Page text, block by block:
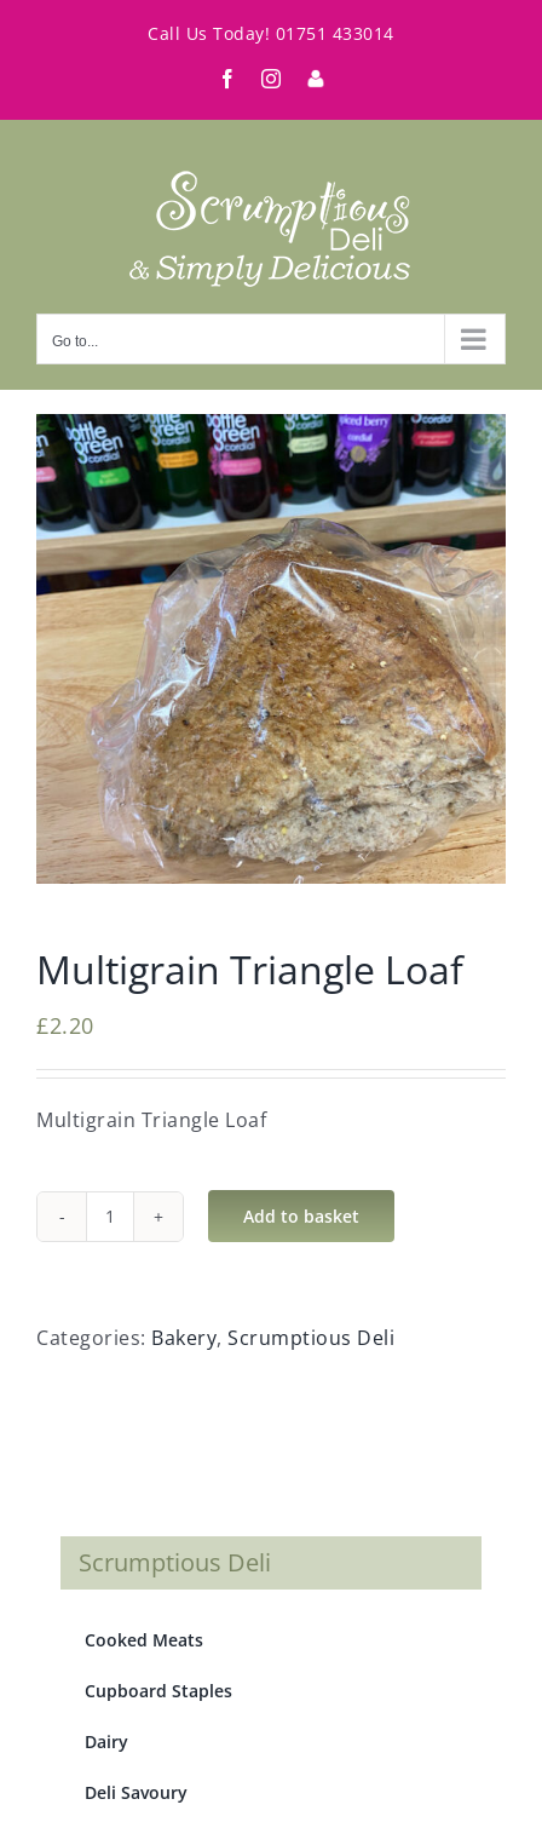
Call Us Today! 01751 433014
FacebookInstagram
My
Go to...
Multigrain Triangle Loaf
£2.20
Multigrain Triangle Loaf
Multigrain
quantity
Add to basket
Categories: Bakery, Scrumptious Deli
Scrumptious Deli
Cooked Meats
Cupboard Staples
Dairy
Deli Savoury